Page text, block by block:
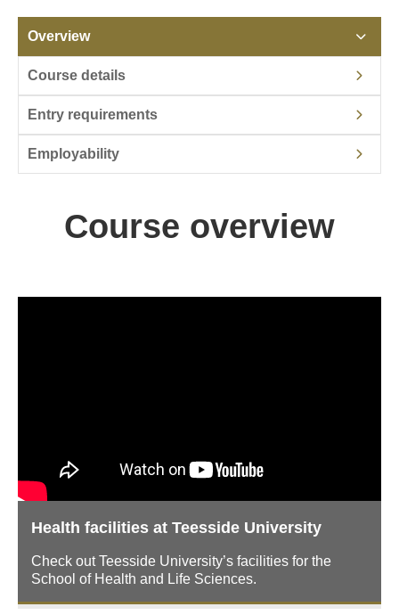
Overview
Course details
Entry requirements
Employability
Course overview
Health facilities at Teesside University
Check out Teesside University’s facilities for the
School of Health and Life Sciences.